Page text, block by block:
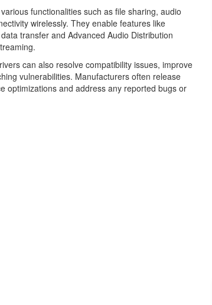
functionalities such as file sharing, audio
wirelessly. They enable features like
transfer and Advanced Audio Distribution
can also resolve compatibility issues, improve
vulnerabilities. Manufacturers often release
optimizations and address any reported bugs or